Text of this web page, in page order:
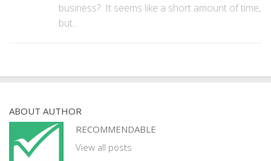
business? It seems like a short amount of time,
but...
ABOUT AUTHOR
RECOMMENDABLE
View all posts